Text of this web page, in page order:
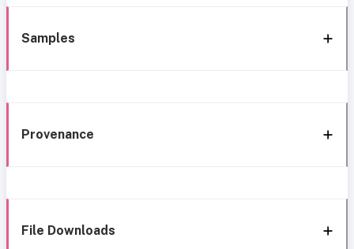
Samples
Provenance
File Downloads